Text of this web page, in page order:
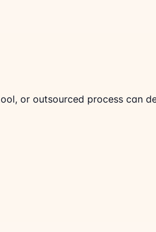
or outsourced process can